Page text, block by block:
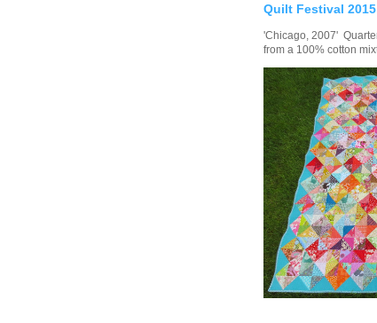
Quilt Festival 2015
'Chicago, 2007'
from a 100% cotton